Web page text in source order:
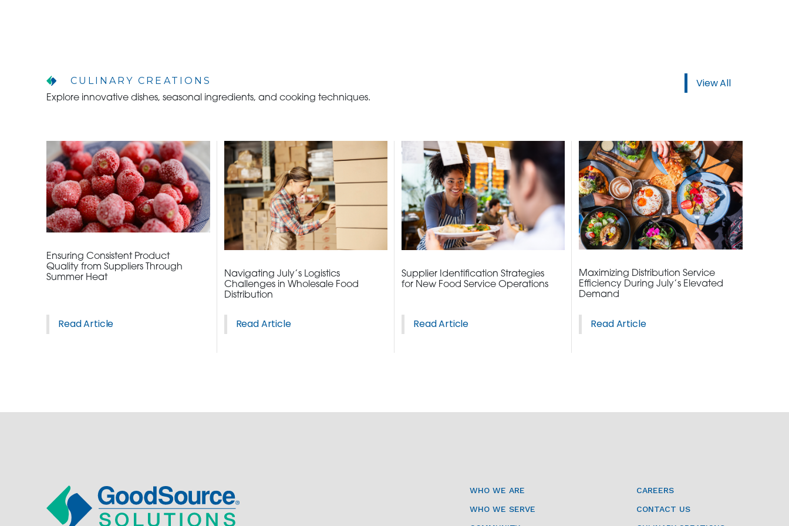
ASSOCIATIONS
CULINARY CREATIONS
PRODUCTS
ORDER NOW
BECOME A CUSTOMER
contact us or inquire today
3115 Melrose Drive, Suite 160, Carlsbad, California 92010 | (800) 776-6758
CULINARY CREATIONS View All
Explore innovative dishes, seasonal ingredients, and cooking techniques.
Ensuring Consistent Product
Quality from Suppliers Through
Summer Heat
Read Article
Navigating July’s Logistics
Challenges in Wholesale Food
Distribution
Read Article
Supplier Identification Strategies
for New Food Service Operations
Read Article
Maximizing Distribution Service
Efficiency During July’s Elevated
Demand
Read Article
WHO WE ARE
WHO WE SERVE
CAREERS
CONTACT US